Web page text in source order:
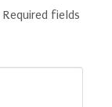
Required fields